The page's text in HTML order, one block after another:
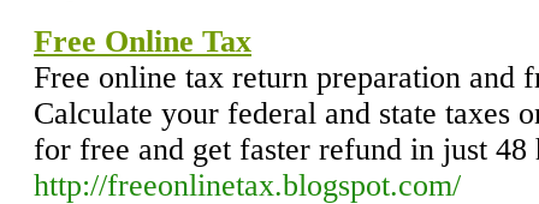
Free Online Tax
Free online tax return preparation and
Calculate your federal and state taxes
for free and get faster refund in just 48
http://freeonlinetax.blogspot.com/